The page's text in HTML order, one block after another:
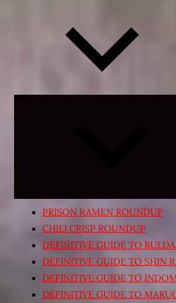
PRISON RAMEN ROUNDUP
CHILI CRISP ROUNDUP
DEFINITIVE GUIDE TO
DEFINITIVE GUIDE TO SHIN
DEFINITIVE GUIDE TO
DEFINITIVE GUIDE TO